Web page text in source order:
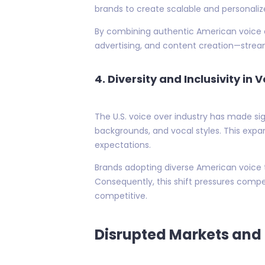
brands to create scalable and
By combining authentic American voice
advertising, and content
4. Diversity and Inclusivity in
The U.S. voice over industry has made
backgrounds, and vocal styles. This
expectations.
Brands adopting diverse American
Consequently, this shift pressures
competitive.
Disrupted Markets and